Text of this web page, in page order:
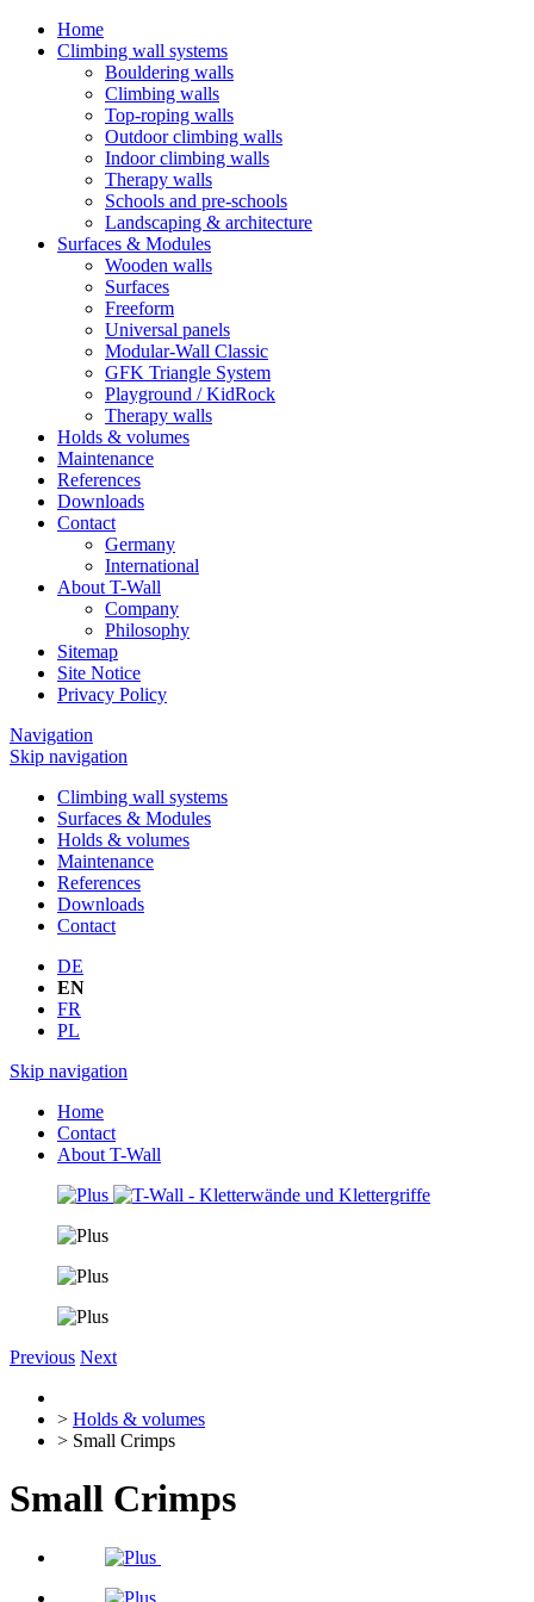
Home
Climbing wall systems
Bouldering walls
Climbing walls
Top-roping walls
Outdoor climbing walls
Indoor climbing walls
Therapy walls
Schools and pre-schools
Landscaping & architecture
Surfaces & Modules
Wooden walls
Surfaces
Freeform
Universal panels
Modular-Wall Classic
GFK Triangle System
Playground / KidRock
Therapy walls
Holds & volumes
Maintenance
References
Downloads
Contact
Germany
International
About T-Wall
Company
Philosophy
Sitemap
Site Notice
Privacy Policy
Navigation
Skip navigation
Climbing wall systems
Surfaces & Modules
Holds & volumes
Maintenance
References
Downloads
Contact
DE
EN
FR
PL
Skip navigation
Home
Contact
About T-Wall
Previous Next
> Holds & volumes
> Small Crimps
Small Crimps